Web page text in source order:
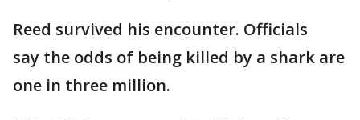
Reed survived his encounter. Officials
say the odds of being killed by a shark are
one in three million.